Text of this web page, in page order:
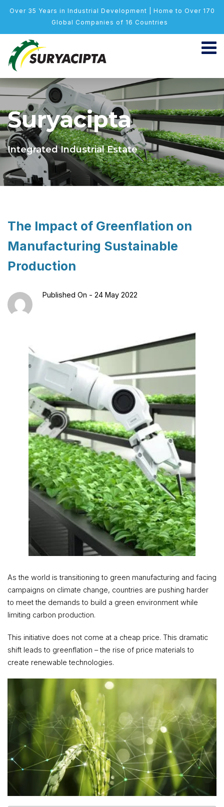
Over 35 Years in Industrial Development | Home to Over 170
Global Companies of 16 Countries
Suryacipta
Integrated Industrial Estate
The Impact of Greenflation on
Manufacturing Sustainable
Production
Published On - 24 May 2022
As the world is transitioning to green manufacturing and facing
campaigns on climate change, countries are pushing harder
to meet the demands to build a green environment while
limiting carbon production.
This initiative does not come at a cheap price. This dramatic
shift leads to greenflation – the rise of price materials to
create renewable technologies.